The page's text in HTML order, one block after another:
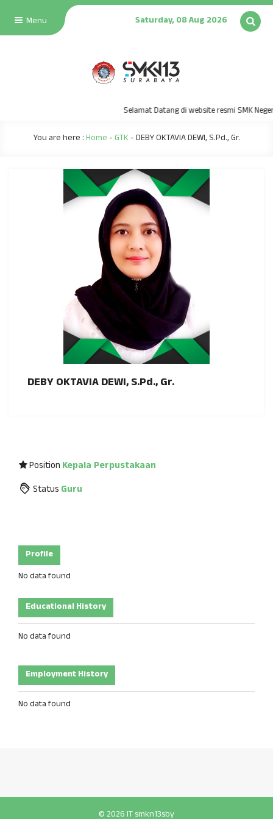
Menu Saturday, 08 Aug 2026
Selamat Datang di website resmi SMK
You are here :Home-GTK-DEBY OKTAVIA DEWI, S.Pd., Gr.
DEBY OKTAVIA DEWI, S.Pd., Gr.
Position Kepala Perpustakaan
Status Guru
Profile
No data found
Educational History
No data found
Employment History
No data found
© 2026 IT smkn13sby